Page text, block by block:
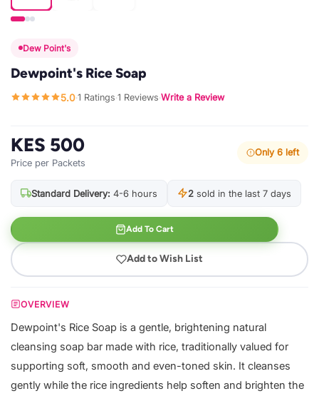
Dew Point's
Dewpoint's Rice Soap
5.0·1 Ratings·1 Reviews·Write a Review
KES 500
Price per Packets
Only 6 left
Standard Delivery: 4-6 hours 2 sold in the last 7 days
Add To Cart
Add to Wish List
OVERVIEW
Dewpoint's Rice Soap is a gentle, brightening natural
cleansing soap bar made with rice, traditionally valued for
supporting soft, smooth and even-toned skin. It cleanses
gently while the rice ingredients help soften and brighten the